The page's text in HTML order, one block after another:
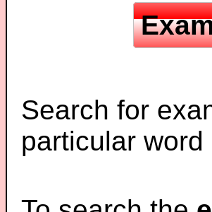
Search for
particular